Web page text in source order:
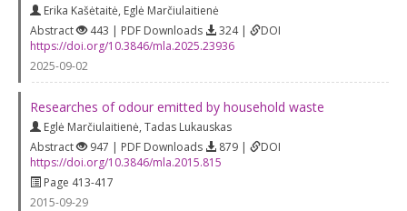
Erika Kašėtaitė, Eglė Marčiulaitienė
Abstract
443 | PDF Downloads 324 |
DOI
https://doi.org/10.3846/mla.2025.23936
2025-09-02
Researches of odour emitted by household waste
Eglė Marčiulaitienė, Tadas Lukauskas
Abstract
947 | PDF Downloads 879 |
DOI
https://doi.org/10.3846/mla.2015.815
Page 413-417
2015-09-29